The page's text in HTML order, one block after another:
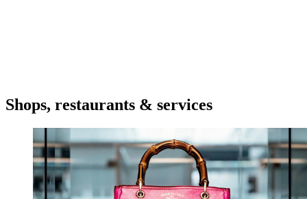
Shops, restaurants & services